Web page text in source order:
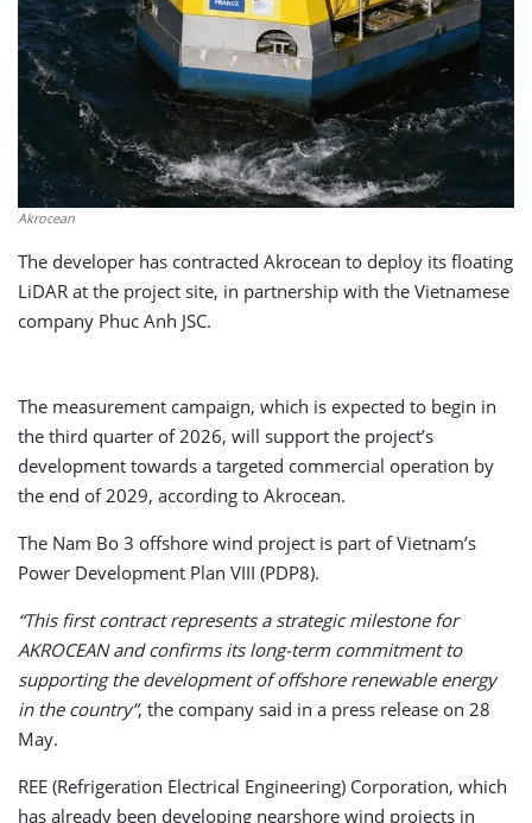
Akrocean
The developer has contracted Akrocean to deploy its floating
LiDAR at the project site, in partnership with the Vietnamese
company Phuc Anh JSC.
The measurement campaign, which is expected to begin in
the third quarter of 2026, will support the project’s
development towards a targeted commercial operation by
the end of 2029, according to Akrocean.
The Nam Bo 3 offshore wind project is part of Vietnam’s
Power Development Plan VIII (PDP8).
“This first contract represents a strategic milestone for
AKROCEAN and confirms its long-term commitment to
supporting the development of offshore renewable energy
in the country”, the company said in a press release on 28
May.
REE (Refrigeration Electrical Engineering) Corporation, which
has already been developing nearshore wind projects in